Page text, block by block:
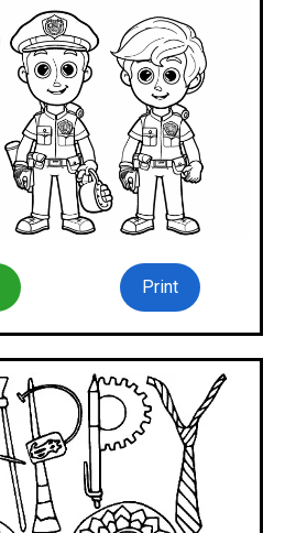
Print